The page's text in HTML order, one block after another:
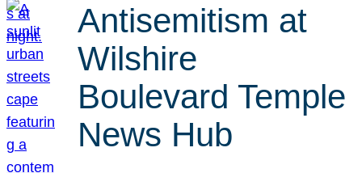
Antisemitism at
Wilshire
Boulevard Temple
News Hub